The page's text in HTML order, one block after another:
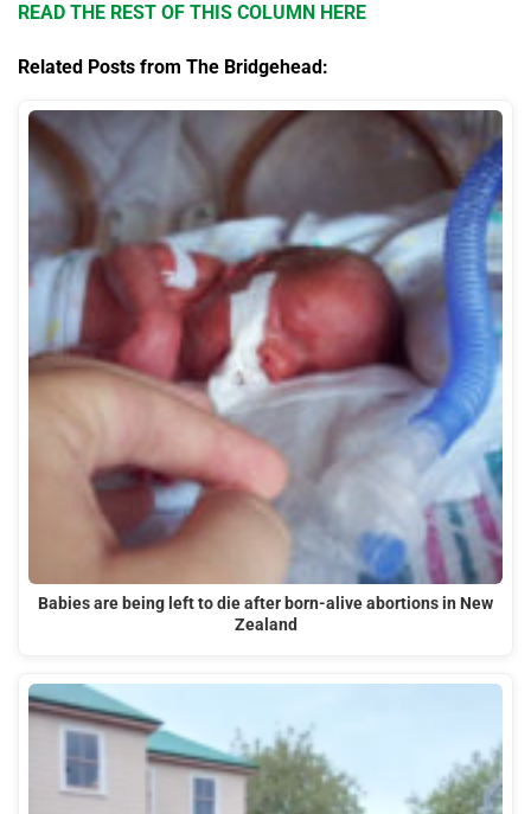
READ THE REST OF THIS COLUMN HERE
Related Posts from The Bridgehead:
Babies are being left to die after born-alive abortions in New
Zealand